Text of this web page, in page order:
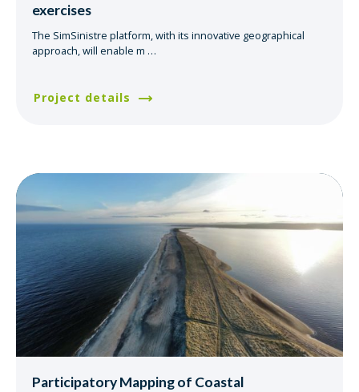
exercises
The SimSinistre platform, with its innovative geographical
approach, will enable m …
Project details
Participatory Mapping of Coastal